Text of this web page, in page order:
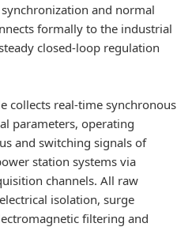
and normal
formally to the industrial
closed-loop regulation
collects real-time synchronous
parameters, operating
and switching signals of
station systems via
channels. All raw
isolation, surge
filtering and